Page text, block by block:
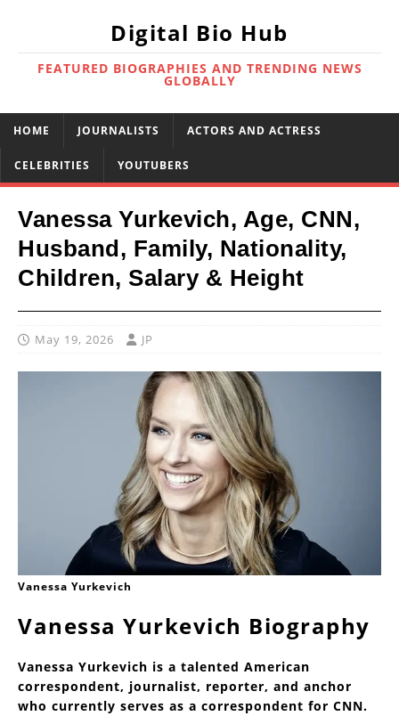
Digital Bio Hub
FEATURED BIOGRAPHIES AND TRENDING NEWS
GLOBALLY
HOME JOURNALISTS ACTORS AND ACTRESS
CELEBRITIES YOUTUBERS
Vanessa Yurkevich, Age, CNN,
Husband, Family, Nationality,
Children, Salary & Height
May 19, 2026 JP
Vanessa Yurkevich
Vanessa Yurkevich Biography
Vanessa Yurkevich is a talented American
correspondent, journalist, reporter, and anchor
who currently serves as a correspondent for CNN.